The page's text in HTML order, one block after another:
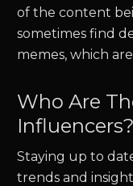
of the content
sometimes find
memes, which
Who Are
Influencers?
Staying up to
trends and